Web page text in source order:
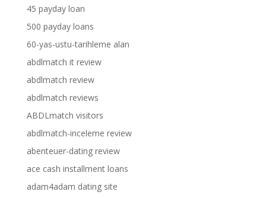
45 payday loan
500 payday loans
60-yas-ustu-tarihleme alan
abdlmatch it review
abdlmatch review
abdlmatch reviews
ABDLmatch visitors
abdlmatch-inceleme review
abenteuer-dating review
ace cash installment loans
adam4adam dating site